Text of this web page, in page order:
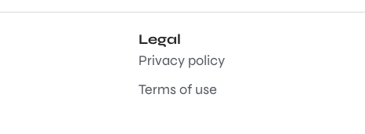
Legal
Privacy policy
Terms of use